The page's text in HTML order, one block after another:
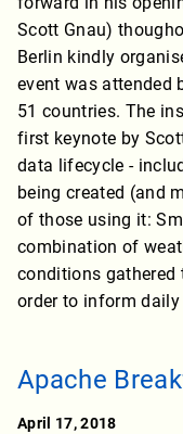
Scott Gnau)
Berlin kindly
event was attended
51 countries. The
first keynote by
data lifecycle -
being created (and
of those using it:
combination of
conditions gathered
order to inform daily
Apache
April 17, 2018